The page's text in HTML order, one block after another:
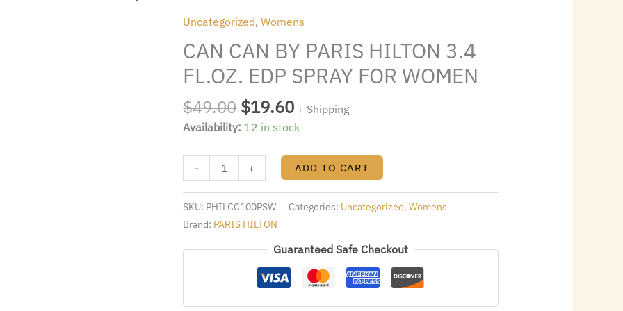
Uncategorized,Womens
CAN CAN BY PARIS HILTON 3.4
FL.OZ. EDP SPRAY FOR WOMEN
$49.00
was:
$49.00.
$19.60
$19.60.
+ Shipping
Availability: 12 in stock
-
HILTON
3.4
FL.OZ.
EDP
SPRAY
FOR
WOMEN
quantity
+ ADD TO CART
SKU: PHILCC100PSW Categories: Uncategorized,Womens
Brand: PARIS HILTON
Guaranteed Safe Checkout